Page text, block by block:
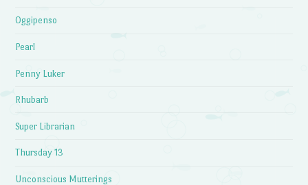
Oggipenso
Pearl
Penny Luker
Rhubarb
Super Librarian
Thursday 13
Unconscious Mutterings